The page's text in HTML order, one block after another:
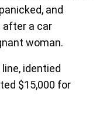
and
after a car
woman.
identied
$15,000 for